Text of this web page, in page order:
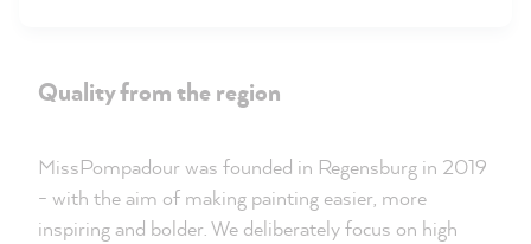
Quality from the region
MissPompadour was founded in Regensburg in 2019
- with the aim of making painting easier, more
inspiring and bolder. We deliberately focus on high